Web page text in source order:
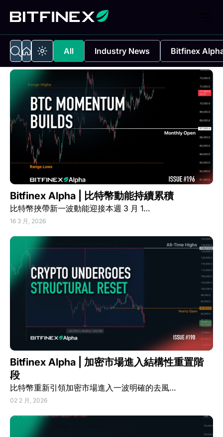
All Industry News Bitfinex
Bitfinex Alpha | 比特幣動能持續累積
比特幣挾帶新一波動能迎接本週 3 月 1…
16 3 月, 2026
Bitfinex Alpha | 加密市場進入結構性重置階
段
比特幣重新引領加密市場進入一波明確的去風…
02 2 月, 2026